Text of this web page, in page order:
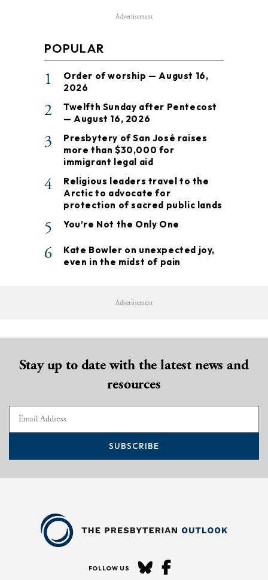
Advertisement
POPULAR
1
Order of worship — August 16,
2026
2
Twelfth Sunday after Pentecost
— August 16, 2026
3
Presbytery of San José raises
more than $30,000 for
immigrant legal aid
4
Religious leaders travel to the
Arctic to advocate for
protection of sacred public lands
5 You’re Not the Only One
6
Kate Bowler on unexpected joy,
even in the midst of pain
Advertisement
Stay up to date with the latest news and
resources
SUBSCRIBE
FOLLOW US